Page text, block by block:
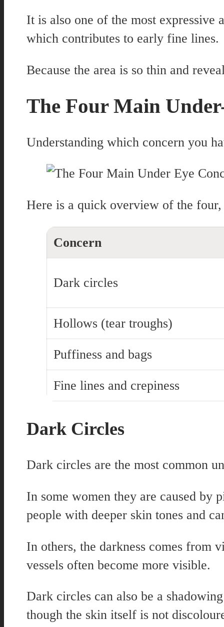
It is also one of the most expressive
which contributes to early fine lines.
Because the area is so thin and
The Four Main
Understanding which concern you
Here is a quick overview of the
Concern
Dark circles
Hollows (tear troughs)
Puffiness and bags
Fine lines and crepiness
Dark Circles
Dark circles are the most common
In some women they are caused by
people with deeper skin tones and
In others, the darkness comes from
vessels often become more visible.
Dark circles can also be a
though the skin itself is not